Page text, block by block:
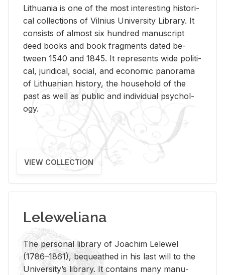
Lithua­nia is one of the most in­ter­est­ing his­tor­i­
cal col­lec­tions of Vil­nius Uni­ver­sity Li­brary. It
con­sists of al­most six hun­dred man­u­script
deed books and book frag­ments dated be­
tween 1540 and 1845. It rep­re­sents wide po­lit­i­
cal, ju­ridi­cal, so­cial, and eco­nomic panorama
of Lithuan­ian his­tory, the house­hold of the
past as well as pub­lic and in­di­vid­ual psy­chol­
ogy.
VIEW COLLECTION
Leleweliana
The per­sonal li­brary of Joachim Lelewel
(1786–1861), be­queathed in his last will to the
Uni­ver­si­ty’s li­brary. It con­tains many man­u­